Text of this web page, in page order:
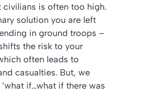
civilians is often too high.
solution you are left
in ground troops –
the risk to your
often leads to
casualties. But, we
if…what if there was